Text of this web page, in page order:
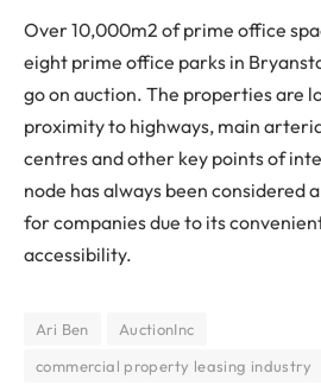
Over 10,000m2 of prime office
eight prime office parks in
go on auction. The properties are
proximity to highways, main
centres and other key points of
node has always been considered
for companies due to its
accessibility.
Ari Ben
AuctionInc
commercial property leasing industry